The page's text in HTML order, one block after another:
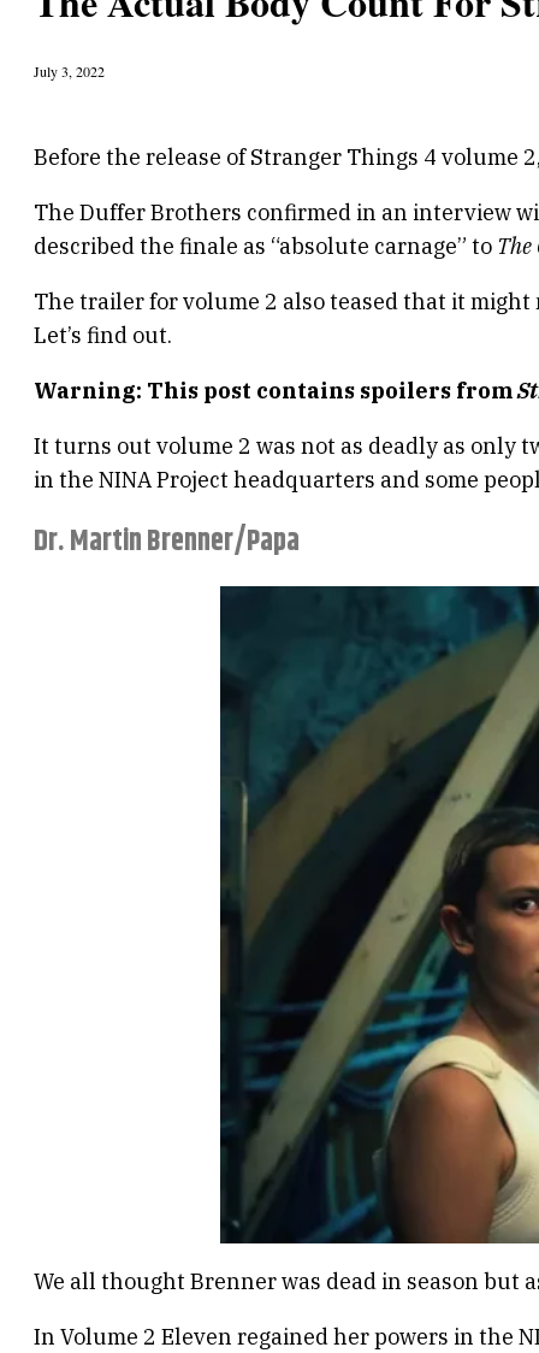
July 3, 2022
Before the release of Stranger Things 4 volume
The Duffer Brothers confirmed in an interview
described the finale as “absolute carnage” to
The trailer for volume 2 also teased that it might
Let’s find out.
Warning: This post contains spoilers from
It turns out volume 2 was not as deadly as only
in the NINA Project headquarters and some
Dr. Martin Brenner/Papa
We all thought Brenner was dead in season
In Volume 2 Eleven regained her powers in the